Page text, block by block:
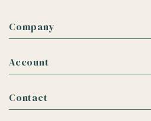
Company
Account
Contact